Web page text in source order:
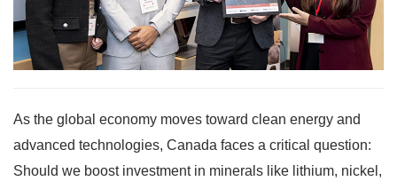
As the global economy moves toward clean energy and
advanced technologies, Canada faces a critical question:
Should we boost investment in minerals like lithium, nickel,